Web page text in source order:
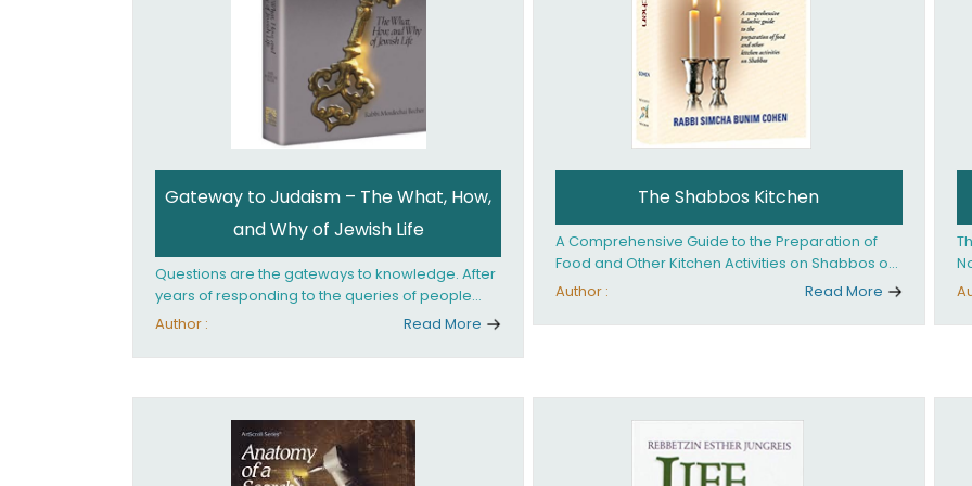
Gateway to Judaism – The What, How,
and Why of Jewish Life
Questions are the gateways to knowledge. After
years of responding to the queries of people
from all walks of life, Rabbi Becher saw the need
fundamentals of Jewish living; the philosophy
explanations of how Jews actually live. Gateway
to Judaism offers an engaging insider's look at
the mindset, values, and practices of Judaism in
the 21st century.
Author : Read More
The Shabbos Kitchen
A Comprehensive Guide to the Preparation of
Food and Other Kitchen Activities on Shabbos or
Yom Tov
Author : Read More
you. What it